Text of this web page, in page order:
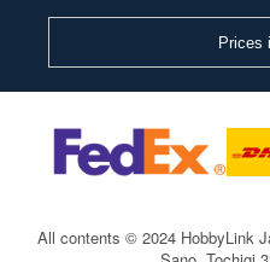
Prices
All contents © 2024 HobbyLink